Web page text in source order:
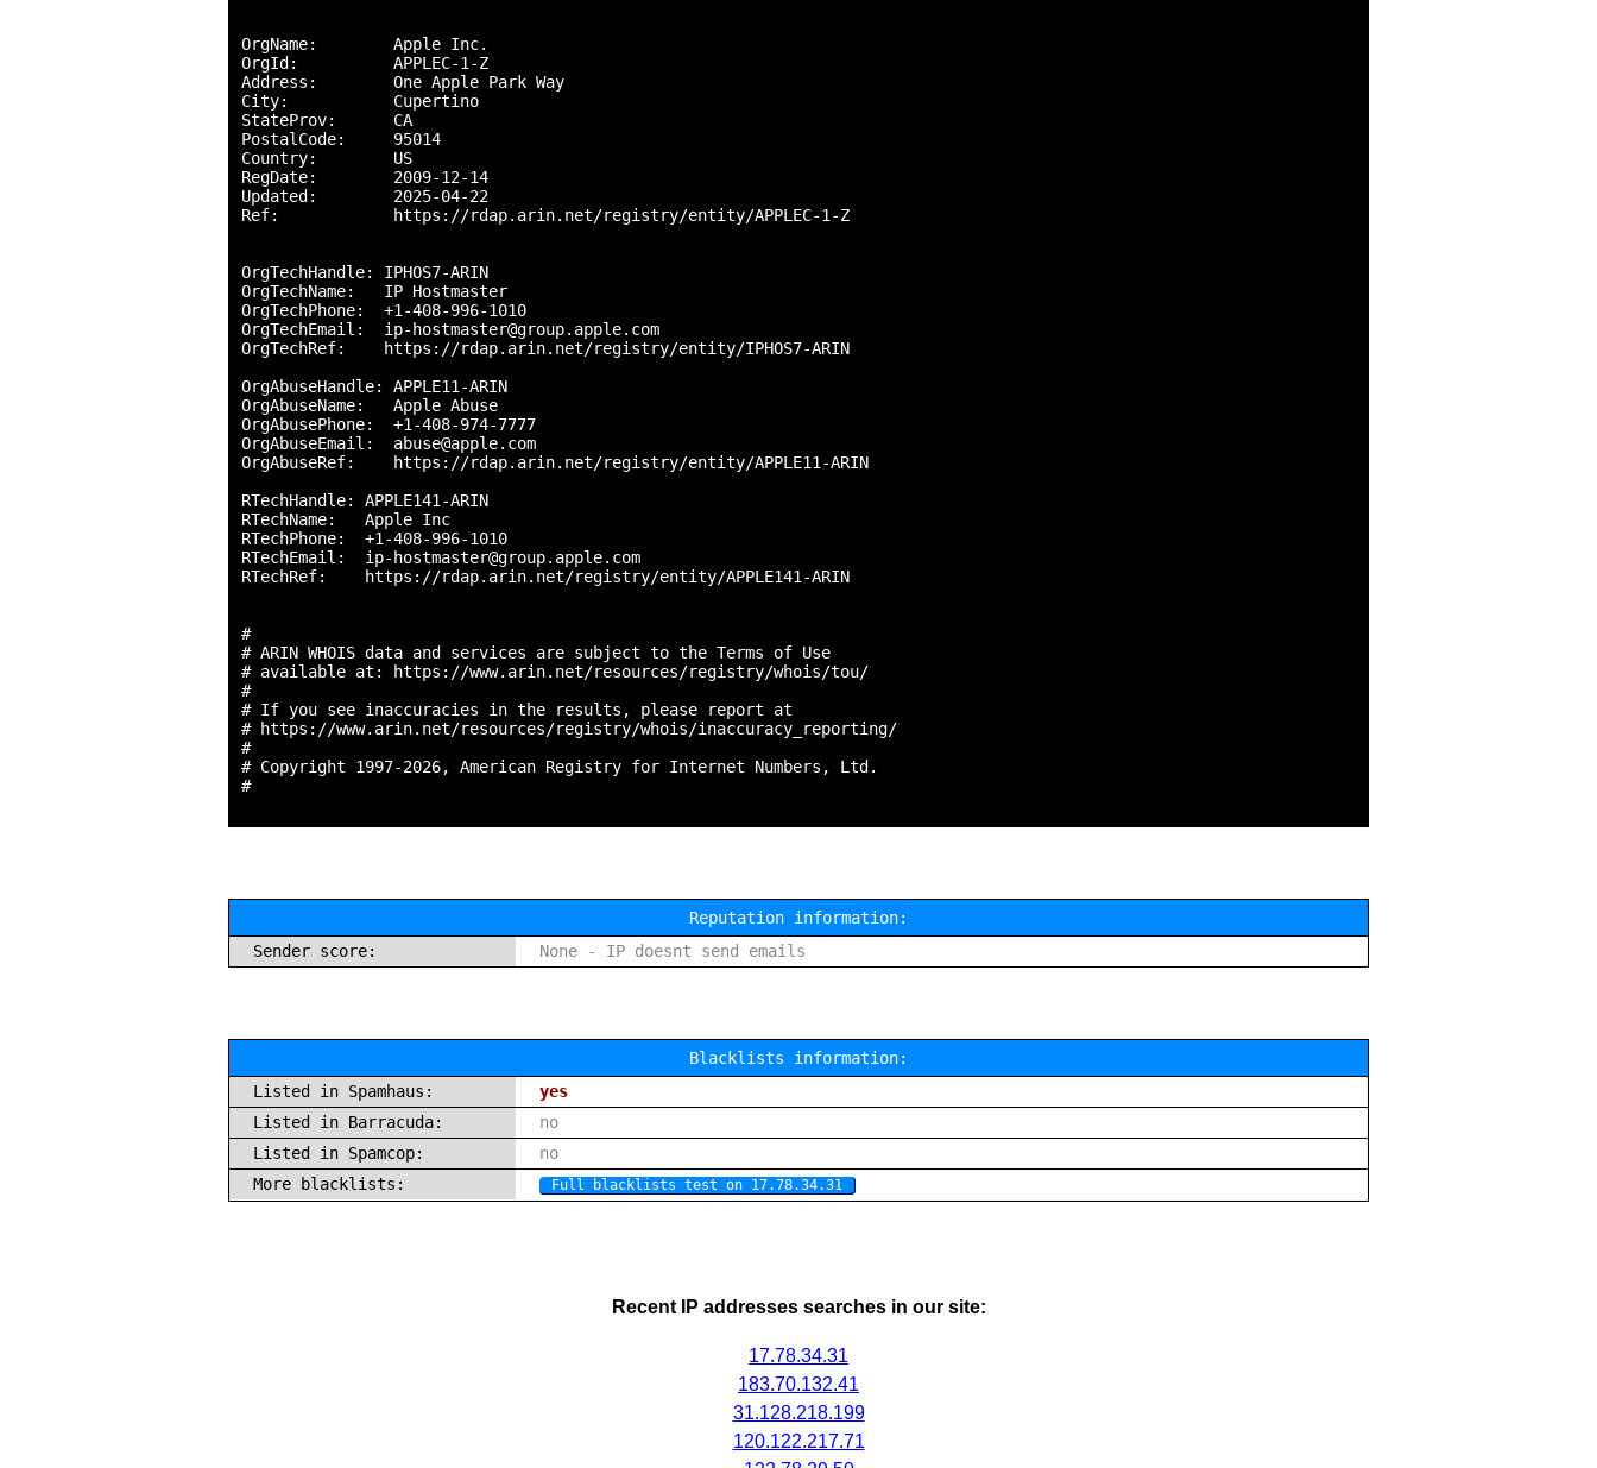
OrgName:        Apple Inc.
OrgId:          APPLEC-1-Z
Address:        One Apple Park Way
City:           Cupertino
StateProv:      CA
PostalCode:     95014
Country:        US
RegDate:        2009-12-14
Updated:        2025-04-22
Ref:            https://rdap.arin.net/registry/entity/APPLEC-1-Z
OrgTechHandle: IPHOS7-ARIN
OrgTechName:   IP Hostmaster
OrgTechPhone:  +1-408-996-1010
OrgTechEmail:  ip-hostmaster@group.apple.com
OrgTechRef:    https://rdap.arin.net/registry/entity/IPHOS7-ARIN
OrgAbuseHandle: APPLE11-ARIN
OrgAbuseName:   Apple Abuse
OrgAbusePhone:  +1-408-974-7777
OrgAbuseEmail:  abuse@apple.com
OrgAbuseRef:    https://rdap.arin.net/registry/entity/APPLE11-ARIN
RTechHandle: APPLE141-ARIN
RTechName:   Apple Inc
RTechPhone:  +1-408-996-1010
RTechEmail:  ip-hostmaster@group.apple.com
RTechRef:    https://rdap.arin.net/registry/entity/APPLE141-ARIN
#
# ARIN WHOIS data and services are subject to the Terms of Use
# available at: https://www.arin.net/resources/registry/whois/tou/
#
# If you see inaccuracies in the results, please report at
# https://www.arin.net/resources/registry/whois/inaccuracy_reporting/
#
# Copyright 1997-2026, American Registry for Internet Numbers, Ltd.
#
Reputation information:
Sender score:
None - IP doesnt send emails
Blacklists information:
Listed in Spamhaus:
yes
Listed in Barracuda:
no
Listed in Spamcop:
no
More blacklists:
Full blacklists test on 17.78.34.31
Recent IP addresses searches in our site:
17.78.34.31
183.70.132.41
31.128.218.199
120.122.217.71